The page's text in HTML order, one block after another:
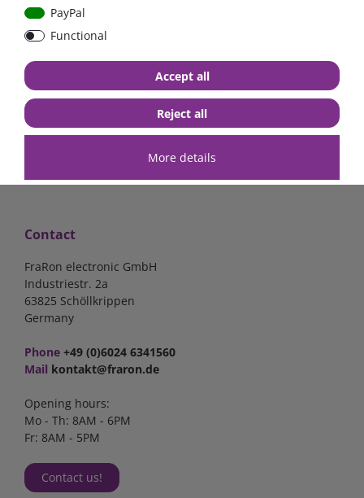
€52.02* - 22 %
€40.56*
in stock
Contact
FraRon electronic GmbH
Industriestr. 2a
63825 Schöllkrippen
Germany
Phone +49 (0)6024 6341560
Mail kontakt@fraron.de
Opening hours:
Mo - Th: 8AM - 6PM
Fr: 8AM - 5PM
Contact us!
PayPal
Functional
More details
Accept all
Reject all